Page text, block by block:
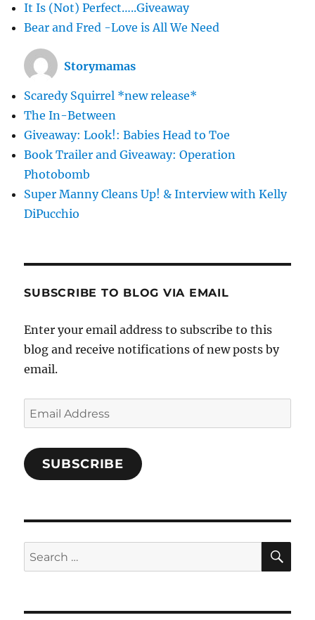
It Is (Not) Perfect…..Giveaway
Bear and Fred -Love is All We Need
Storymamas
Scaredy Squirrel *new release*
The In-Between
Giveaway: Look!: Babies Head to Toe
Book Trailer and Giveaway: Operation
Photobomb
Super Manny Cleans Up! & Interview with Kelly
DiPucchio
SUBSCRIBE TO BLOG VIA EMAIL
Enter your email address to subscribe to this
blog and receive notifications of new posts by
email.
Email
Address
SUBSCRIBE
Search
for: